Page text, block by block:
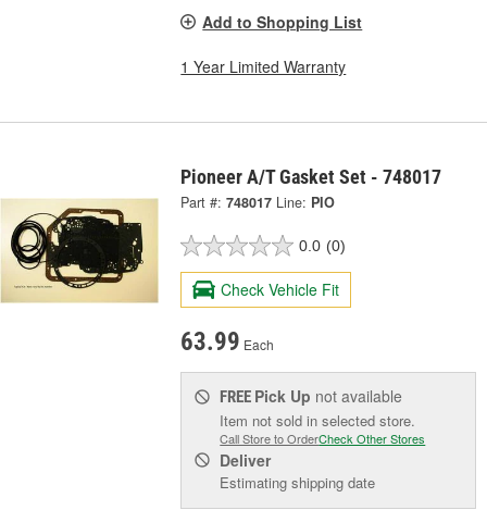
Add to Shopping List
1 Year Limited Warranty
Pioneer A/T Gasket Set - 748017
Part #: 748017 Line: PIO
0.0 (0)
Check Vehicle Fit
63.99 Each
FREE Pick Up not available
Item not sold in selected store.
Call Store to OrderCheck Other Stores
Deliver
Estimating shipping date